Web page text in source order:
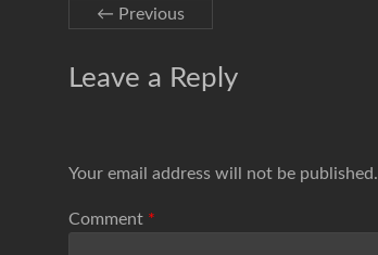
← Previous
Leave a Reply
Your email address will not be published.
Comment *